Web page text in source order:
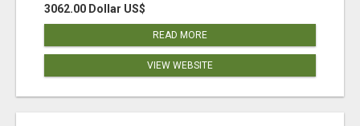
3062.00 Dollar US$
READ MORE
VIEW WEBSITE